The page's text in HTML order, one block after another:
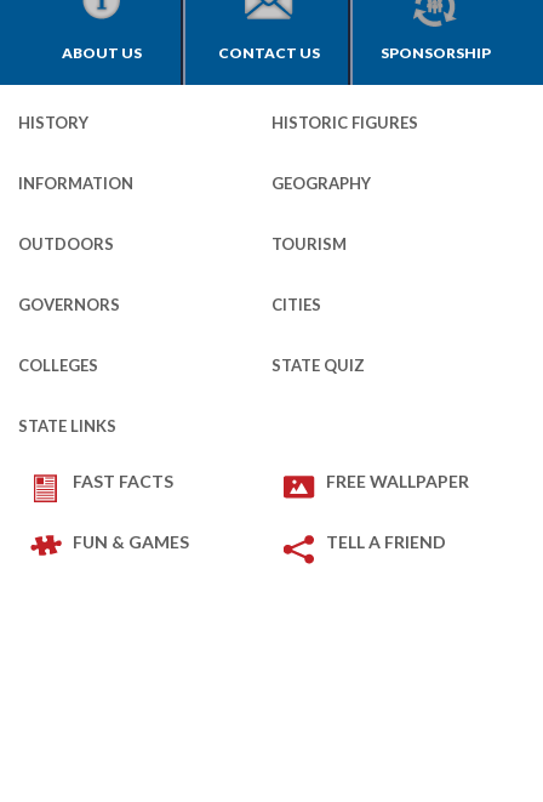
ABOUT US CONTACT US SPONSORSHIP
HISTORY HISTORIC FIGURES
INFORMATION GEOGRAPHY
OUTDOORS TOURISM
GOVERNORS CITIES
COLLEGES STATE QUIZ
STATE LINKS
FAST FACTS FREE WALLPAPER
FUN & GAMES TELL A FRIEND